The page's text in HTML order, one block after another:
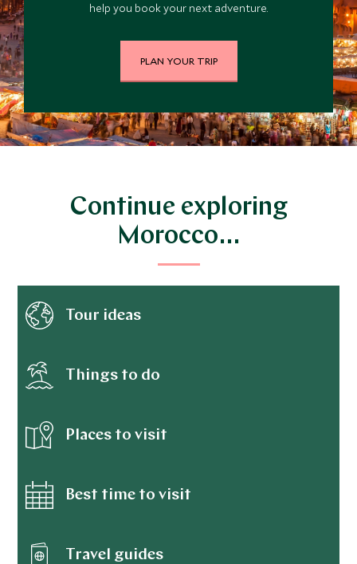
help you book your next adventure.
PLAN YOUR TRIP
Continue exploring
Morocco…
Tour ideas
Things to do
Places to visit
Best time to visit
Travel guides